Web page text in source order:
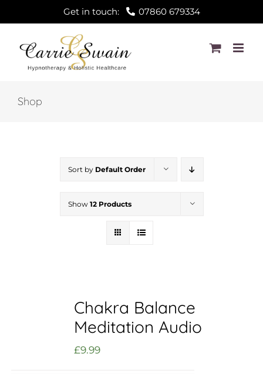
to
Get in touch: 07860 679334
Shop
Sort by Default Order
Show 12 Products
Chakra Balance
Meditation Audio
£9.99